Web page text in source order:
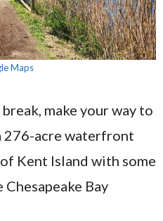
Maps
make your way to
276-acre waterfront
Kent Island with some
Bay